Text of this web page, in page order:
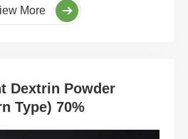
More
Dextrin Powder
Type) 70%